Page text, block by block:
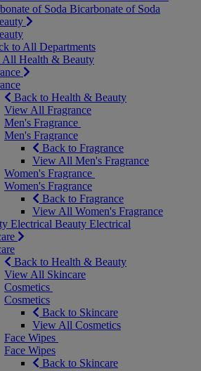
of Soda Bicarbonate of Soda
to All Departments
Health & Beauty
Back to Health & Beauty
View All Fragrance
Men's Fragrance
Men's Fragrance
Back to Fragrance
View All Men's Fragrance
Women's Fragrance
Women's Fragrance
Back to Fragrance
View All Women's Fragrance
Electrical Beauty Electrical
Back to Health & Beauty
View All Skincare
Cosmetics
Cosmetics
Back to Skincare
View All Cosmetics
Face Wipes
Face Wipes
Back to Skincare